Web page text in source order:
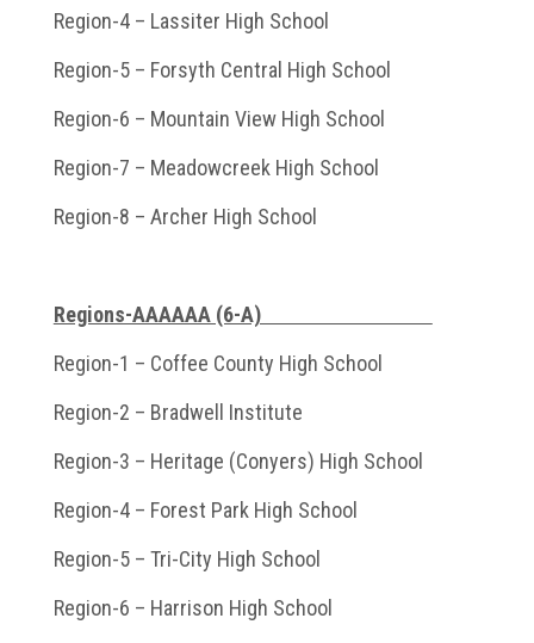
Region-4 – Lassiter High School
Region-5 – Forsyth Central High School
Region-6 – Mountain View High School
Region-7 – Meadowcreek High School
Region-8 – Archer High School
Regions-AAAAAA (6-A)
Region-1 – Coffee County High School
Region-2 – Bradwell Institute
Region-3 – Heritage (Conyers) High School
Region-4 – Forest Park High School
Region-5 – Tri-City High School
Region-6 – Harrison High School